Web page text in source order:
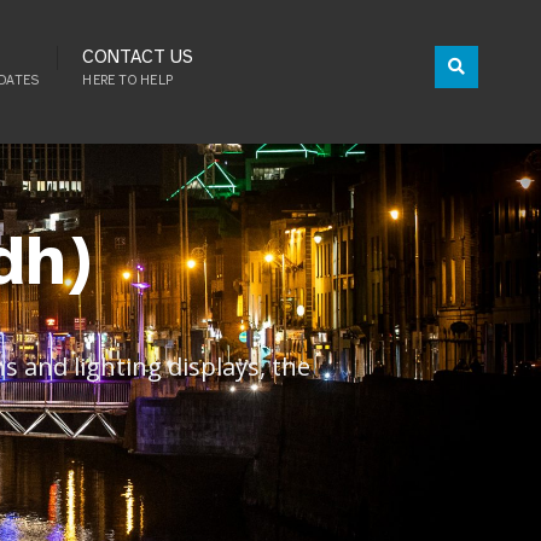
CONTACT US
HERE TO HELP
and lighting displays, the